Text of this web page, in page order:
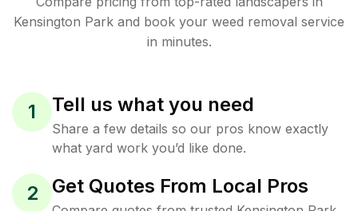
Kensington Park and book your weed removal service
in minutes.
1 Tell us what you need
Share a few details so our pros know exactly
what yard work you’d like done.
2 Get Quotes From Local Pros